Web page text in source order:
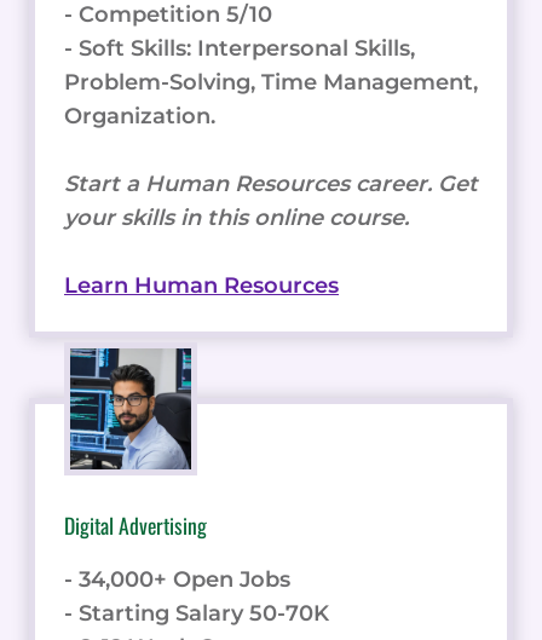
- Competition 5/10
- Soft Skills: Interpersonal Skills,
Problem-Solving, Time Management,
Organization.
Start a Human Resources career. Get
your skills in this online course.
Learn Human Resources
Digital Advertising
- 34,000+ Open Jobs
- Starting Salary 50-70K